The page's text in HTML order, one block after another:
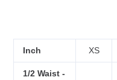
Inch XS
1/2 Waist -